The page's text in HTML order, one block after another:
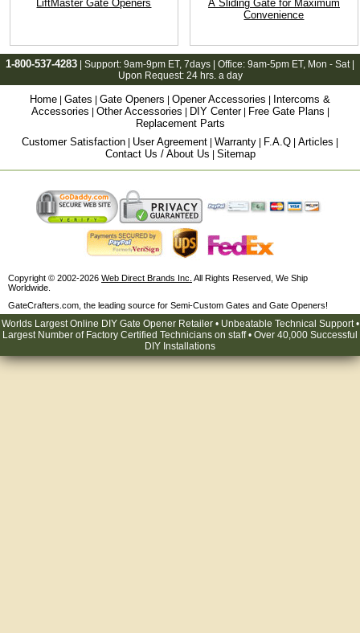
LiftMaster Gate Openers
A Sliding Gate for Maximum
Convenience
1-800-537-4283 | Support: 9am-9pm ET, 7days | Office: 9am-5pm ET, Mon - Sat |
Upon Request: 24 hrs. a day
Home Gates Gate Openers Opener Accessories
Intercoms &
Accessories
Other Accessories DIY Center| Free Gate Plans
Replacement Parts
Customer Satisfaction
User Agreement Warranty F.A.Q Articles
Contact Us / About Us Sitemap
Copyright © 2002-2026 Web Direct Brands Inc. All Rights Reserved, We Ship
Worldwide.
GateCrafters.com, the leading source for Semi-Custom Gates and Gate Openers!
Worlds Largest Online DIY Gate Opener Retailer • Unbeatable Technical Support •
Largest Number of Factory Certified Technicians on staff • Over 40,000 Successful
DIY Installations